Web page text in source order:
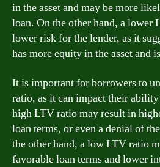
in the asset and may be more
loan. On the other hand, a lower
lower risk for the lender, as it
has more equity in the asset and
It is important for borrowers to
ratio, as it can impact their
high LTV ratio may result in
loan terms, or even a denial of
the other hand, a low LTV ratio
favorable loan terms and lower